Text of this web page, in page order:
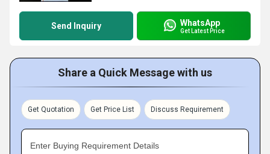
Send Inquiry WhatsApp
Get Latest Price
Share a Quick Message with us
Get Quotation Get Price List Discuss Requirement
Enter Buying Requirement Details